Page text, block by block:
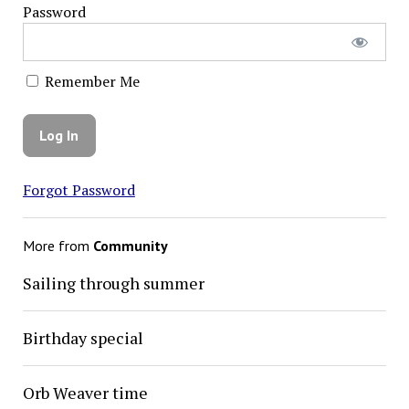
Password
Remember Me
Forgot Password
More from Community
Sailing through summer
Birthday special
Orb Weaver time